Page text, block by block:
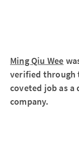
Ming Qiu Wee
verified through
coveted job as
company.